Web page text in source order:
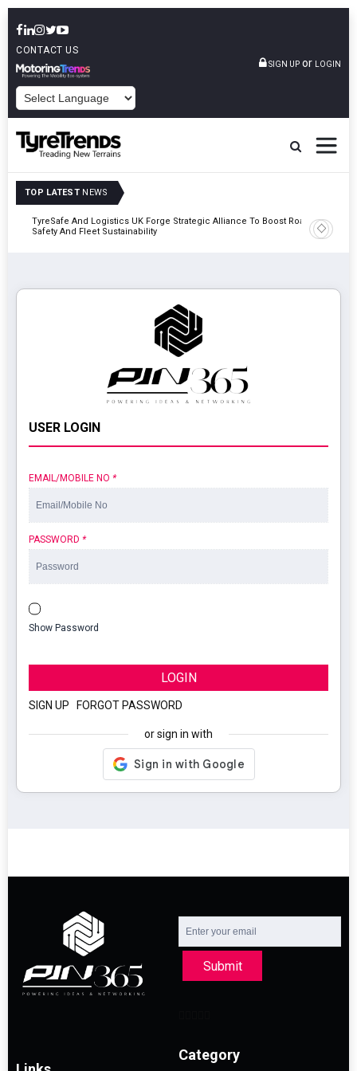
CONTACT US
SIGN UP or LOGIN
TOP LATEST NEWS
TyreSafe And Logistics UK Forge Strategic Alliance To Boost Road
Safety And Fleet Sustainability
USER LOGIN
EMAIL/MOBILE NO *
PASSWORD *
Show Password
LOGIN
SIGN UP FORGOT PASSWORD
or sign in with
Submit
Category